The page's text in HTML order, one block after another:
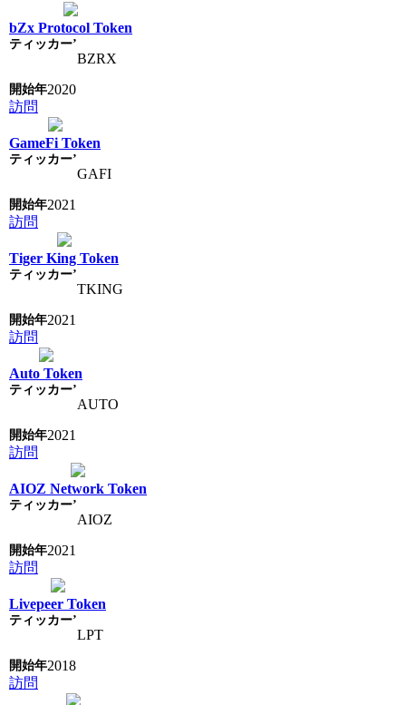
bZx Protocol Token
BZRX
2020
訪問
GameFi Token
GAFI
2021
訪問
Tiger King Token
TKING
2021
訪問
Auto Token
AUTO
2021
訪問
AIOZ Network Token
AIOZ
2021
訪問
Livepeer Token
LPT
2018
訪問